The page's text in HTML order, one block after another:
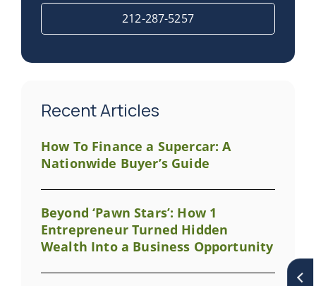
212-287-5257
Recent Articles
How To Finance a Supercar: A
Nationwide Buyer’s Guide
Beyond ‘Pawn Stars’: How 1
Entrepreneur Turned Hidden
Wealth Into a Business Opportunity